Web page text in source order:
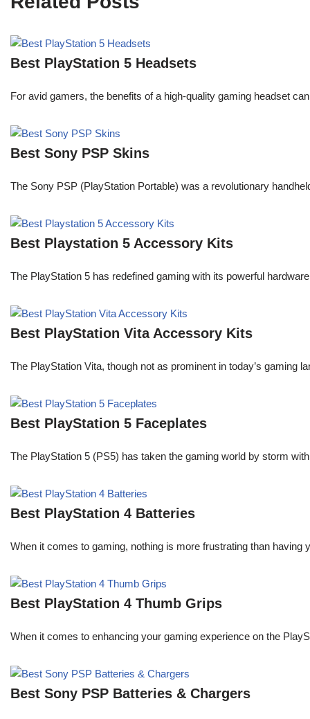
Best PlayStation 5 Headsets
For avid gamers, the benefits of a high-quality gaming headset
Best Sony PSP Skins
The Sony PSP (PlayStation Portable) was a revolutionary
Best Playstation 5 Accessory Kits
The PlayStation 5 has redefined gaming with its powerful
Best PlayStation Vita Accessory Kits
The PlayStation Vita, though not as prominent in today’s gaming
Best PlayStation 5 Faceplates
The PlayStation 5 (PS5) has taken the gaming world by storm
Best PlayStation 4 Batteries
When it comes to gaming, nothing is more frustrating than
Best PlayStation 4 Thumb Grips
When it comes to enhancing your gaming experience on the
Best Sony PSP Batteries & Chargers